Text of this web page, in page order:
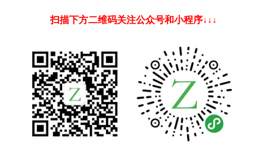
扫描下方二维码关注公众号和小程序↓↓↓